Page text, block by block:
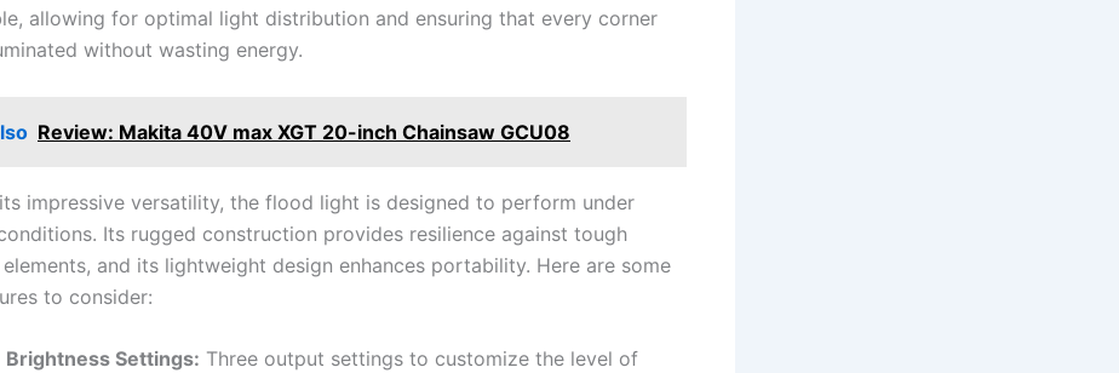
allowing for optimal light distribution and ensuring that every corner
without wasting energy.
Review: Makita 40V max XGT 20-inch Chainsaw GCU08
impressive versatility, the flood light is designed to perform under
Its rugged construction provides resilience against tough
and its lightweight design enhances portability. Here are some
to consider:
Brightness Settings: Three output settings to customize the level of